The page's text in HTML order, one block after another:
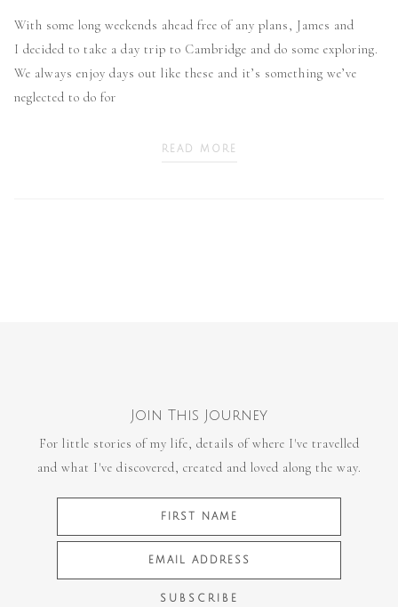
With some long weekends ahead free of any plans, James and
I decided to take a day trip to Cambridge and do some exploring.
We always enjoy days out like these and it’s something we’ve
neglected to do for
READ MORE
Join This Journey
For little stories of my life, details of where I've travelled
and what I've discovered, created and loved along the way.